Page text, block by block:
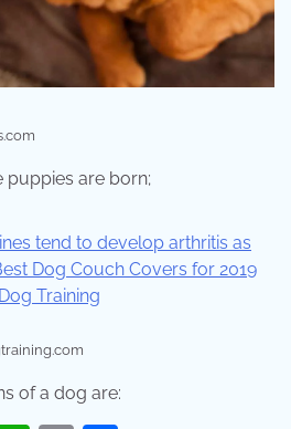
puppies are born;
of a dog are: